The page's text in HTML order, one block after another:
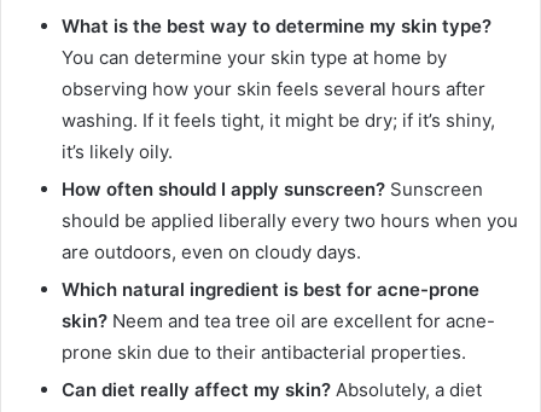
What is the best way to determine my skin type?
You can determine your skin type at home by
observing how your skin feels several hours after
washing. If it feels tight, it might be dry; if it’s shiny,
it’s likely oily.
How often should I apply sunscreen? Sunscreen
should be applied liberally every two hours when you
are outdoors, even on cloudy days.
Which natural ingredient is best for acne-prone
skin? Neem and tea tree oil are excellent for acne-
prone skin due to their antibacterial properties.
Can diet really affect my skin? Absolutely, a diet